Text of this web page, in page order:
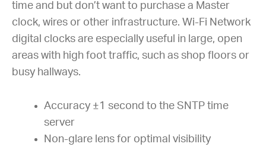
time and but don’t want to purchase a Master
clock, wires or other infrastructure. Wi-Fi Network
digital clocks are especially useful in large, open
areas with high foot traffic, such as shop floors or
busy hallways.
Accuracy ±1 second to the SNTP time
server
Non-glare lens for optimal visibility